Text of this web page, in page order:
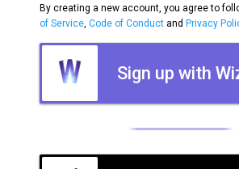
By creating a new account, you agree to
of Service Code of Conduct and Privacy
Sign up with